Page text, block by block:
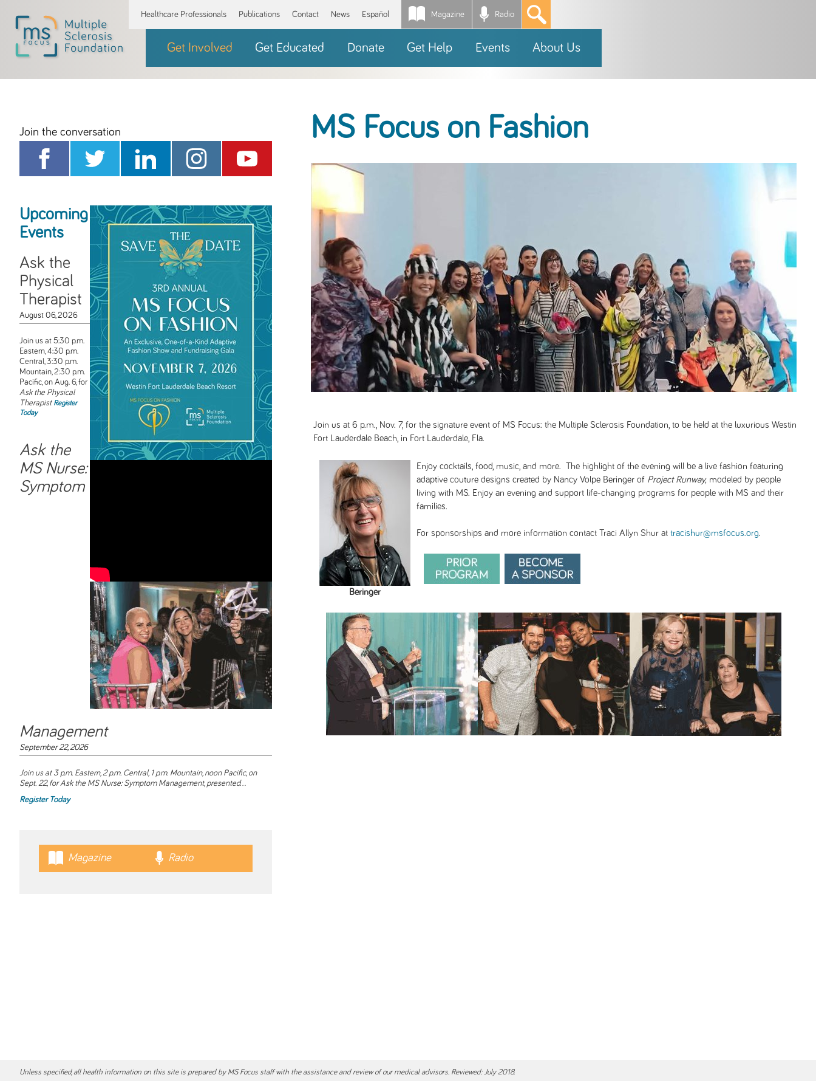
Healthcare Professionals Publications Contact News Español Magazine Radio *
Get Involved Get Educated Donate Get Help Events About Us
MS Focus on Fashion
Join us at 6 p.m., Nov. 7, for the signature event of MS Focus: the Multiple Sclerosis Foundation, to be held at the luxurious Westin
Fort Lauderdale Beach, in Fort Lauderdale, Fla.
Beringer
Enjoy cocktails, food, music, and more. The highlight of the evening will be a live fashion featuring
adaptive couture designs created by Nancy Volpe Beringer of Project Runway, modeled by people
living with MS. Enjoy an evening and support life-changing programs for people with MS and their
families.
For sponsorships and more information contact Traci Allyn Shur at tracishur@msfocus.org.
Join the conversation
Upcoming
Events
Ask the
Physical
Therapist
August 06, 2026
Join us at 5:30 p.m.
Eastern, 4:30 p.m.
Central, 3:30 p.m.
Mountain, 2:30 p.m.
Pacific, on Aug. 6, for
Ask the Physical
Therapist Register
Today
Ask the
MS Nurse:
Symptom
Management
September 22, 2026
Join us at 3 p.m. Eastern, 2 p.m. Central, 1 p.m. Mountain, noon Pacific, on
Sept. 22, forAsk the MS Nurse: Symptom Management, presented...
Register Today
Magazine Radio
Unless specified, all health information on this site is prepared by MS Focus staff with the assistance and review of our medical advisors. Reviewed: July 2018.